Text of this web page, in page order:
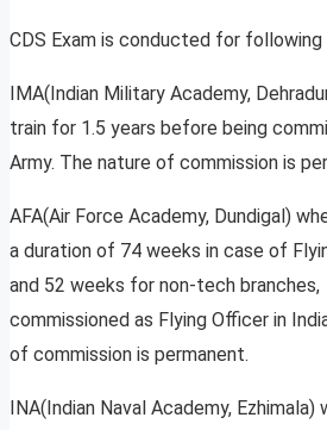
CDS Exam is conducted for following
IMA(Indian Military Academy,
train for 1.5 years before being
Army. The nature of commission is
AFA(Air Force Academy, Dundigal)
a duration of 74 weeks in case of
and 52 weeks for non-tech
commissioned as Flying Officer in
of commission is permanent.
INA(Indian Naval Academy,